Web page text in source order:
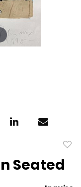
to
Seated